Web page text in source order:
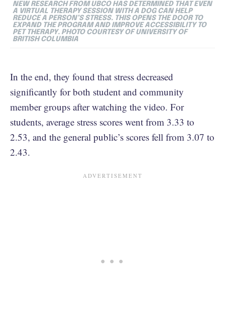
NEW RESEARCH FROM UBCO HAS DETERMINED THAT EVEN
A VIRTUAL THERAPY SESSION WITH A DOG CAN HELP
REDUCE A PERSON’S STRESS. THIS OPENS THE DOOR TO
EXPAND THE PROGRAM AND IMPROVE ACCESSIBILITY TO
PET THERAPY. PHOTO COURTESY OF UNIVERSITY OF
BRITISH COLUMBIA
In the end, they found that stress decreased
significantly for both student and community
member groups after watching the video. For
students, average stress scores went from 3.33 to
2.53, and the general public’s scores fell from 3.07 to
2.43.